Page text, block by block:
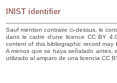
INIST identifier
Sauf mention contraire ci-dessus, le
dans le cadre d’une licence CC BY
content of this bibliographic record
A menos que se haya señalado antes,
utilizado al amparo de una licencia CC